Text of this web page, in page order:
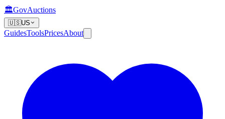
🏛️GovAuctions
🇺🇸US
GuidesToolsPricesAbout